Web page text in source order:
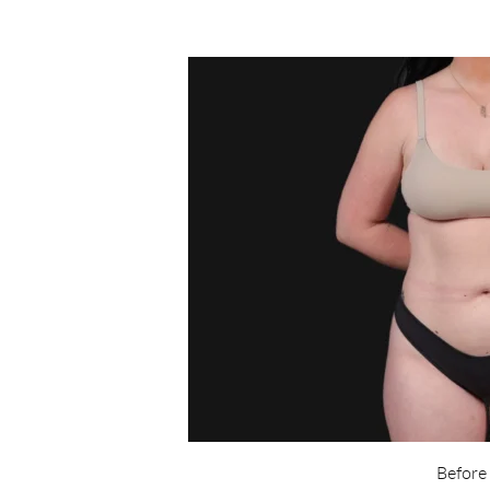
Before